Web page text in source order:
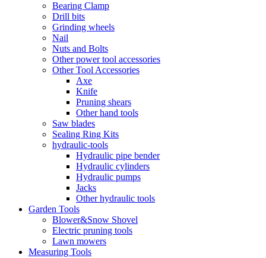
Bearing Clamp
Drill bits
Grinding wheels
Nail
Nuts and Bolts
Other power tool accessories
Other Tool Accessories
Axe
Knife
Pruning shears
Other hand tools
Saw blades
Sealing Ring Kits
hydraulic-tools
Hydraulic pipe bender
Hydraulic cylinders
Hydraulic pumps
Jacks
Other hydraulic tools
Garden Tools
Blower&Snow Shovel
Electric pruning tools
Lawn mowers
Measuring Tools